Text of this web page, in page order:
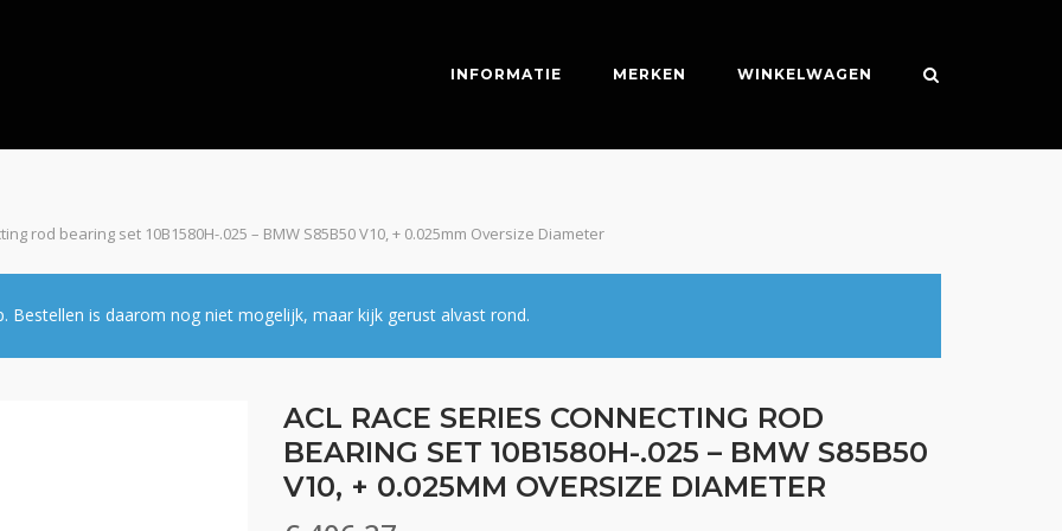
INFORMATIE MERKEN WINKELWAGEN
rod bearing set 10B1580H-.025 – BMW S85B50 V10, + 0.025mm Oversize Diameter
Bestellen is daarom nog niet mogelijk, maar kijk gerust alvast rond.
ACL RACE SERIES CONNECTING ROD
BEARING SET 10B1580H-.025 – BMW S85B50
V10, + 0.025MM OVERSIZE DIAMETER